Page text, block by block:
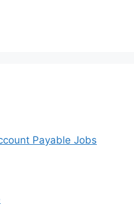
Payable Jobs